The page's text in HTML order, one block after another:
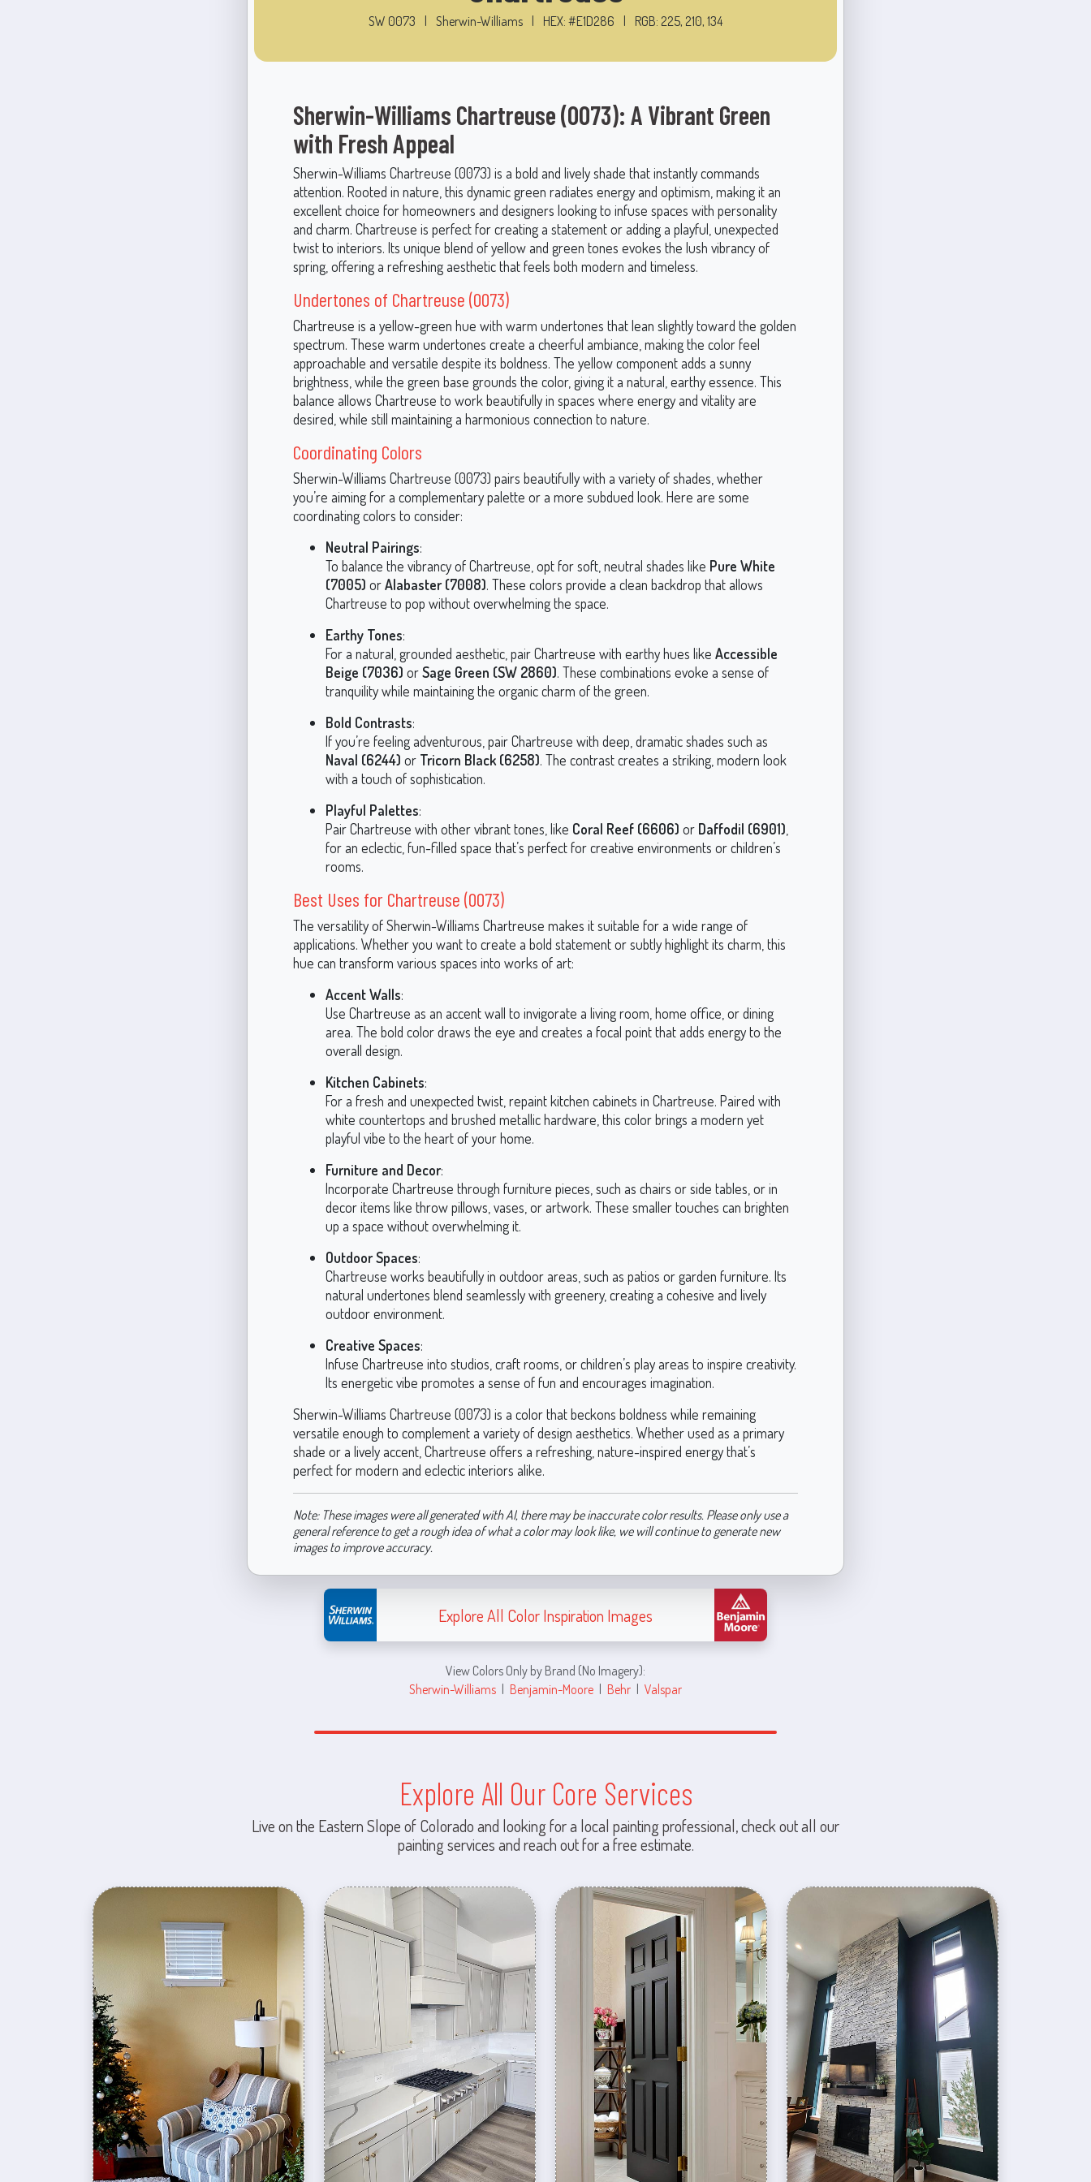
SW 0073 Sherwin-Williams HEX: #E1D286 RGB: 225, 210, 134
Sherwin-Williams Chartreuse (0073): A Vibrant Green
with Fresh Appeal
Sherwin-Williams Chartreuse (0073) is a bold and lively shade that instantly commands
attention. Rooted in nature, this dynamic green radiates energy and optimism, making it an
excellent choice for homeowners and designers looking to infuse spaces with personality
and charm. Chartreuse is perfect for creating a statement or adding a playful, unexpected
twist to interiors. Its unique blend of yellow and green tones evokes the lush vibrancy of
spring, offering a refreshing aesthetic that feels both modern and timeless.
Undertones of Chartreuse (0073)
Chartreuse is a yellow-green hue with warm undertones that lean slightly toward the golden
spectrum. These warm undertones create a cheerful ambiance, making the color feel
approachable and versatile despite its boldness. The yellow component adds a sunny
brightness, while the green base grounds the color, giving it a natural, earthy essence. This
balance allows Chartreuse to work beautifully in spaces where energy and vitality are
desired, while still maintaining a harmonious connection to nature.
Coordinating Colors
Sherwin-Williams Chartreuse (0073) pairs beautifully with a variety of shades, whether
you’re aiming for a complementary palette or a more subdued look. Here are some
coordinating colors to consider:
Neutral Pairings:
To balance the vibrancy of Chartreuse, opt for soft, neutral shades like Pure White
(7005) orAlabaster (7008). These colors provide a clean backdrop that allows
Chartreuse to pop without overwhelming the space.
Earthy Tones:
For a natural, grounded aesthetic, pair Chartreuse with earthy hues like Accessible
Beige (7036) orSage Green (SW 2860). These combinations evoke a sense of
tranquility while maintaining the organic charm of the green.
Bold Contrasts:
If you’re feeling adventurous, pair Chartreuse with deep, dramatic shades such as
Naval (6244) or Tricorn Black (6258). The contrast creates a striking, modern look
with a touch of sophistication.
Playful Palettes:
Pair Chartreuse with other vibrant tones, like Coral Reef (6606) or Daffodil (6901)
for an eclectic, fun-filled space that’s perfect for creative environments or children’s
rooms.
Best Uses for Chartreuse (0073)
The versatility of Sherwin-Williams Chartreuse makes it suitable for a wide range of
applications. Whether you want to create a bold statement or subtly highlight its charm, this
hue can transform various spaces into works of art:
Accent Walls:
Use Chartreuse as an accent wall to invigorate a living room, home office, or dining
area. The bold color draws the eye and creates a focal point that adds energy to the
overall design.
Kitchen Cabinets:
For a fresh and unexpected twist, repaint kitchen cabinets in Chartreuse. Paired with
white countertops and brushed metallic hardware, this color brings a modern yet
playful vibe to the heart of your home.
Furniture and Decor:
Incorporate Chartreuse through furniture pieces, such as chairs or side tables, or in
decor items like throw pillows, vases, or artwork. These smaller touches can brighten
up a space without overwhelming it.
Outdoor Spaces:
Chartreuse works beautifully in outdoor areas, such as patios or garden furniture. Its
natural undertones blend seamlessly with greenery, creating a cohesive and lively
outdoor environment.
Creative Spaces:
Infuse Chartreuse into studios, craft rooms, or children’s play areas to inspire creativity.
Its energetic vibe promotes a sense of fun and encourages imagination.
Sherwin-Williams Chartreuse (0073) is a color that beckons boldness while remaining
versatile enough to complement a variety of design aesthetics. Whether used as a primary
shade or a lively accent, Chartreuse offers a refreshing, nature-inspired energy that’s
perfect for modern and eclectic interiors alike.
Note: These images were all generated with AI, there may be inaccurate color results. Please only use a
general reference to get a rough idea of what a color may look like, we will continue to generate new
images to improve accuracy.
Explore All Color Inspiration Images
View Colors Only by Brand (No Imagery):
Sherwin-Williams | Benjamin-Moore | Behr | Valspar
Explore All Our Core Services
Live on the Eastern Slope of Colorado and looking for a local painting professional, check out all our
painting services and reach out for a free estimate.